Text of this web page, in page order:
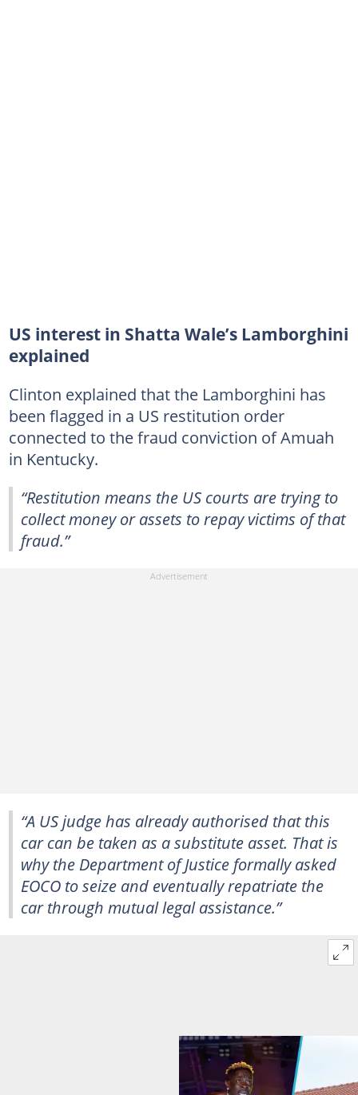
US interest in Shatta Wale’s Lamborghini
explained
Clinton explained that the Lamborghini has
been flagged in a US restitution order
connected to the fraud conviction of Amuah
in Kentucky.
“Restitution means the US courts are trying to
collect money or assets to repay victims of that
fraud.”
“A US judge has already authorised that this
car can be taken as a substitute asset. That is
why the Department of Justice formally asked
EOCO to seize and eventually repatriate the
car through mutual legal assistance.”